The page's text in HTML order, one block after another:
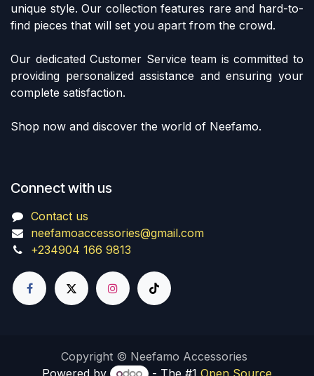
unique style. Our collection features rare and hard-to-
find pieces that will set you apart from the crowd.
Our dedicated Customer Service team is committed to
providing personalized assistance and ensuring your
complete satisfaction.
Shop now and discover the world of Neefamo.
Connect with us
Contact us
neefamoaccessories@gmail.com
+234904 166 9813
Copyright © Neefamo Accessories